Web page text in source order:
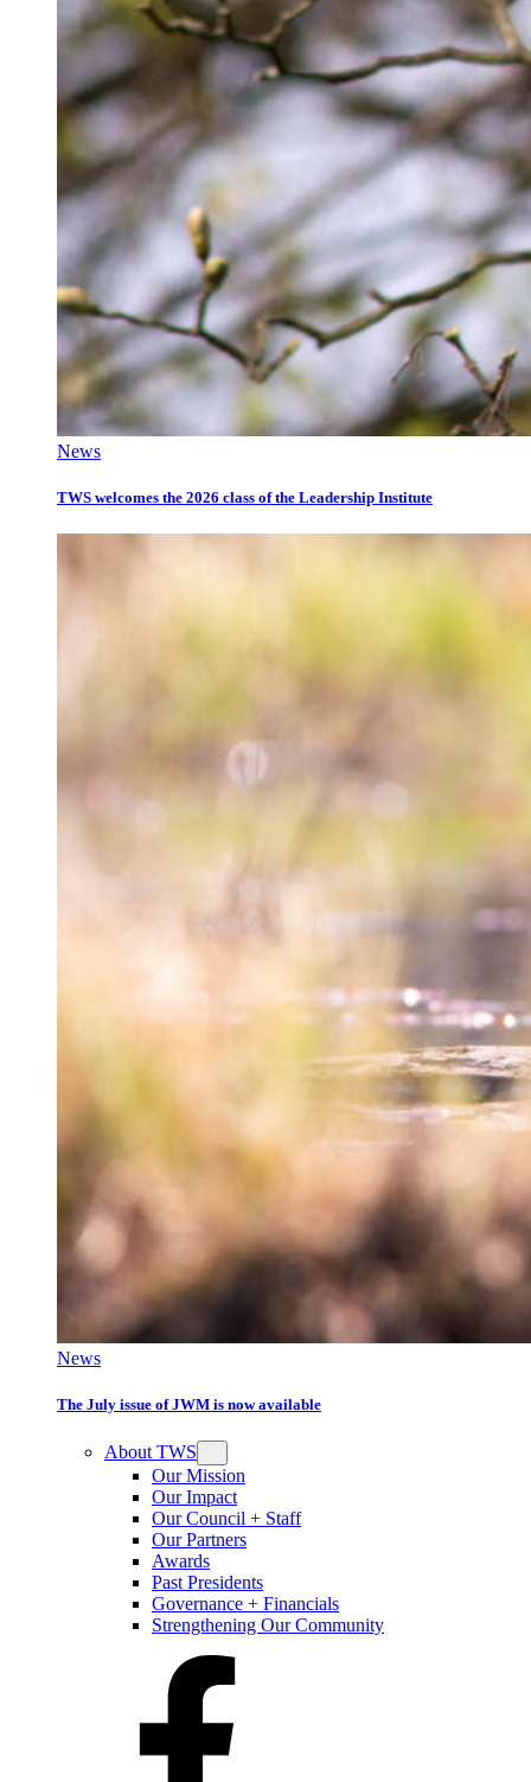
News
TWS welcomes the 2026 class of the Leadership Institute
News
The July issue of JWM is now available
About TWS
Our Mission
Our Impact
Our Council + Staff
Our Partners
Awards
Past Presidents
Governance + Financials
Strengthening Our Community